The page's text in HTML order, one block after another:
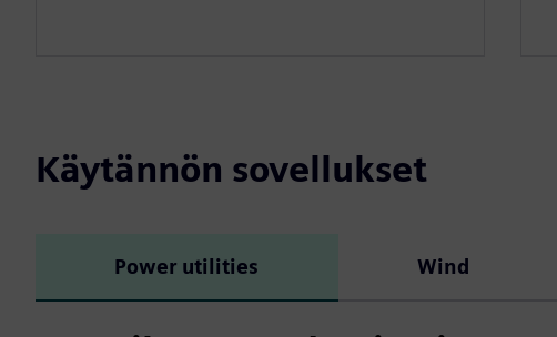
Käytännön sovellukset
Power utilities Wind